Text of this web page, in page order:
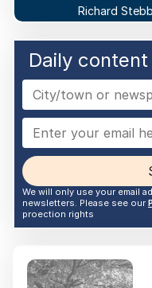
Richard
Daily
We will only use your email
newsletters. Please see our
proection rights